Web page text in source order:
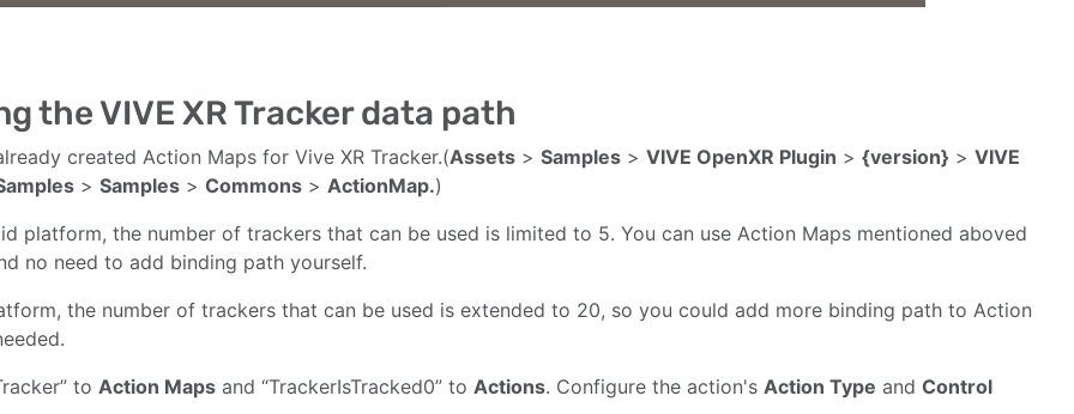
the VIVE XR Tracker data path
created Action Maps for Vive XR Tracker.(Assets > Samples > VIVE OpenXR Plugin > {version} > VIVE
> Samples > Commons > ActionMap.)
platform, the number of trackers that can be used is limited to 5. You can use Action Maps mentioned aboved
no need to add binding path yourself.
the number of trackers that can be used is extended to 20, so you could add more binding path to Action
to Action Maps and “TrackerIsTracked0” to Actions. Configure the action's Action Type and Control